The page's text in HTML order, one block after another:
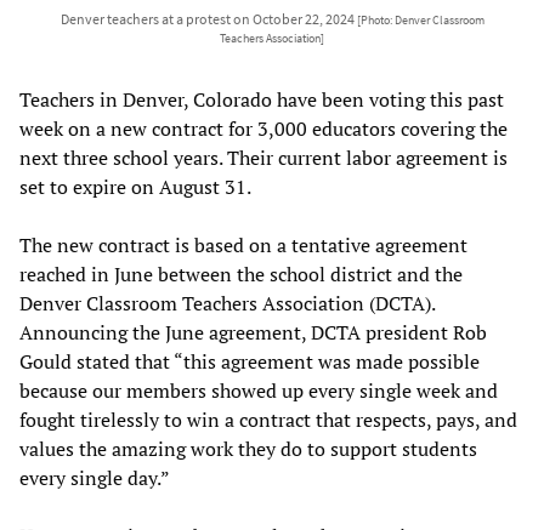
Denver teachers at a protest on October 22, 2024 [Photo: Denver Classroom
Teachers Association]
Teachers in Denver, Colorado have been voting this past
week on a new contract for 3,000 educators covering the
next three school years. Their current labor agreement is
set to expire on August 31.
The new contract is based on a tentative agreement
reached in June between the school district and the
Denver Classroom Teachers Association (DCTA).
Announcing the June agreement, DCTA president Rob
Gould stated that “this agreement was made possible
because our members showed up every single week and
fought tirelessly to win a contract that respects, pays, and
values the amazing work they do to support students
every single day.”